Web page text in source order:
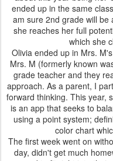
ended up in the same
am sure 2nd grade will
she reaches her full
which she
Olivia ended up in Mrs.
Mrs. M (formerly known
grade teacher and they
approach. As a parent, I
forward thinking. This year,
is an app that seeks to
using a point system;
color chart
The first week went on
day, didn't get much